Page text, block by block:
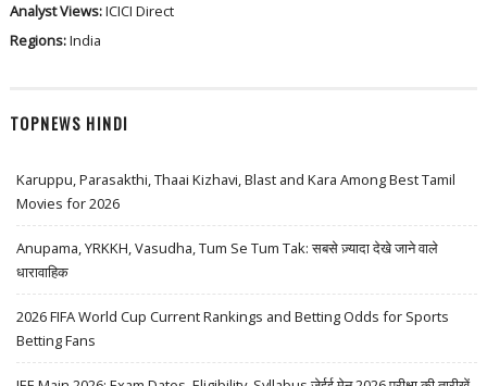
Analyst Views:ICICI Direct
Regions:India
TOPNEWS HINDI
Karuppu, Parasakthi, Thaai Kizhavi, Blast and Kara Among Best Tamil
Movies for 2026
Anupama, YRKKH, Vasudha, Tum Se Tum Tak: सबसे ज़्यादा देखे जाने वाले
धारावाहिक
2026 FIFA World Cup Current Rankings and Betting Odds for Sports
Betting Fans